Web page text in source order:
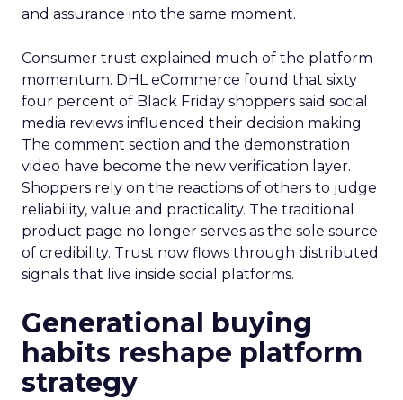
and assurance into the same moment.
Consumer trust explained much of the platform
momentum. DHL eCommerce found that sixty
four percent of Black Friday shoppers said social
media reviews influenced their decision making.
The comment section and the demonstration
video have become the new verification layer.
Shoppers rely on the reactions of others to judge
reliability, value and practicality. The traditional
product page no longer serves as the sole source
of credibility. Trust now flows through distributed
signals that live inside social platforms.
Generational buying
habits reshape platform
strategy